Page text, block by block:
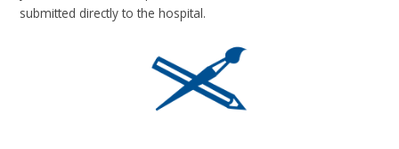
submitted directly to the hospital.